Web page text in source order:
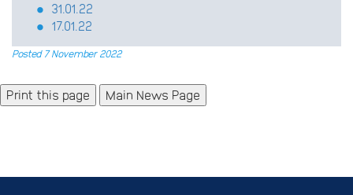
31.01.22
17.01.22
Posted 7 November 2022
Main News Page